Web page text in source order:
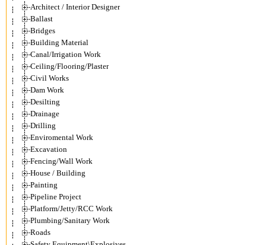
Architect / Interior Designer
Ballast
Bridges
Building Material
Canal/Irrigation Work
Ceiling/Flooring/Plaster
Civil Works
Dam Work
Desilting
Drainage
Drilling
Enviromental Work
Excavation
Fencing/Wall Work
House / Building
Painting
Pipeline Project
Platform/Jetty/RCC Work
Plumbing/Sanitary Work
Roads